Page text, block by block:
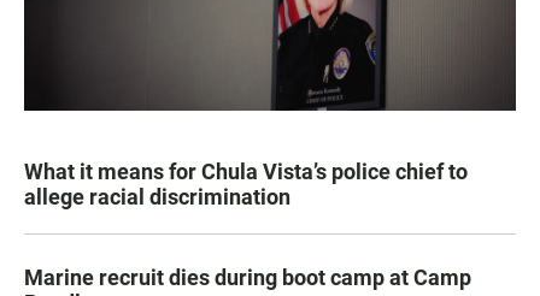
What it means for Chula Vista’s police chief to
allege racial discrimination
Marine recruit dies during boot camp at Camp